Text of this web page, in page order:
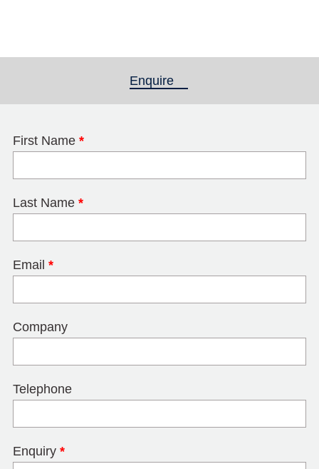
Enquire
First Name *
Last Name *
Email *
Company
Telephone
Enquiry *